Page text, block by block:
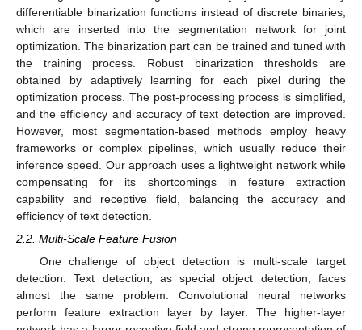
differentiable binarization functions instead of discrete binaries,
which are inserted into the segmentation network for joint
optimization. The binarization part can be trained and tuned with
the training process. Robust binarization thresholds are
obtained by adaptively learning for each pixel during the
optimization process. The post-processing process is simplified,
and the efficiency and accuracy of text detection are improved.
However, most segmentation-based methods employ heavy
frameworks or complex pipelines, which usually reduce their
inference speed. Our approach uses a lightweight network while
compensating for its shortcomings in feature extraction
capability and receptive field, balancing the accuracy and
efficiency of text detection.
2.2. Multi-Scale Feature Fusion
One challenge of object detection is multi-scale target
detection. Text detection, as special object detection, faces
almost the same problem. Convolutional neural networks
perform feature extraction layer by layer. The higher-layer